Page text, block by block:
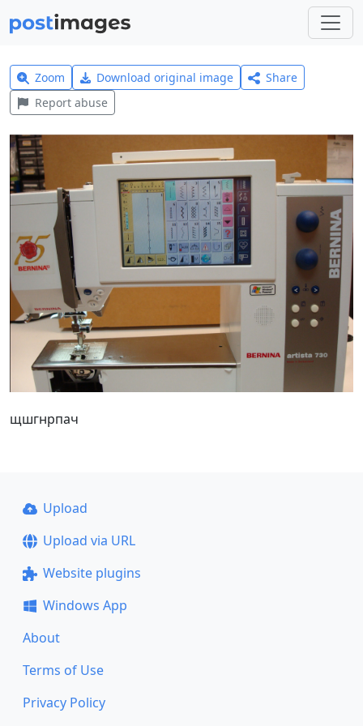
Zoom Download original image
Share
Report abuse
щшгнрпач
Upload
Upload via URL
Website plugins
Windows App
About
Terms of Use
Privacy Policy